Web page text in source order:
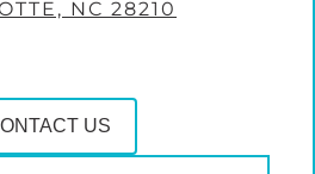
NC 28210
US